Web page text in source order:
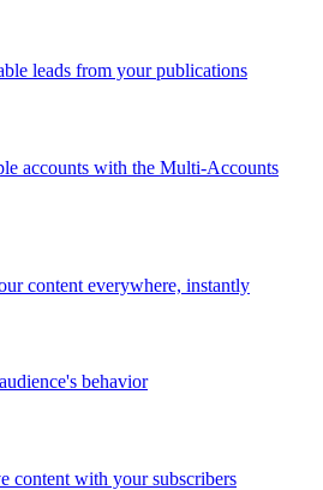
leads from your publications
accounts with the Multi-Accounts
content everywhere, instantly
behavior
content with your subscribers